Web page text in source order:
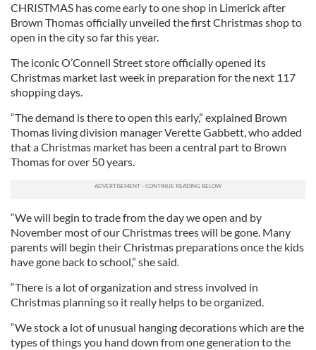
CHRISTMAS has come early to one shop in Limerick after
Brown Thomas officially unveiled the first Christmas shop to
open in the city so far this year.
The iconic O’Connell Street store officially opened its
Christmas market last week in preparation for the next 117
shopping days.
“The demand is there to open this early,” explained Brown
Thomas living division manager Verette Gabbett, who added
that a Christmas market has been a central part to Brown
Thomas for over 50 years.
“We will begin to trade from the day we open and by
November most of our Christmas trees will be gone. Many
parents will begin their Christmas preparations once the kids
have gone back to school,” she said.
“There is a lot of organization and stress involved in
Christmas planning so it really helps to be organized.
“We stock a lot of unusual hanging decorations which are the
types of things you hand down from one generation to the